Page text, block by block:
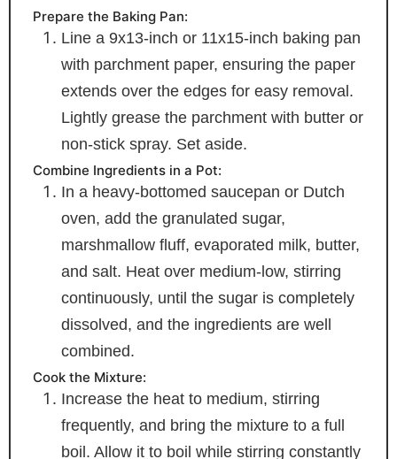
Prepare the Baking Pan:
Line a 9x13-inch or 11x15-inch baking pan
with parchment paper, ensuring the paper
extends over the edges for easy removal.
Lightly grease the parchment with butter or
non-stick spray. Set aside.
Combine Ingredients in a Pot:
In a heavy-bottomed saucepan or Dutch
oven, add the granulated sugar,
marshmallow fluff, evaporated milk, butter,
and salt. Heat over medium-low, stirring
continuously, until the sugar is completely
dissolved, and the ingredients are well
combined.
Cook the Mixture:
Increase the heat to medium, stirring
frequently, and bring the mixture to a full
boil. Allow it to boil while stirring constantly